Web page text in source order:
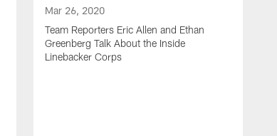
Mar 26, 2020
Team Reporters Eric Allen and Ethan
Greenberg Talk About the Inside
Linebacker Corps